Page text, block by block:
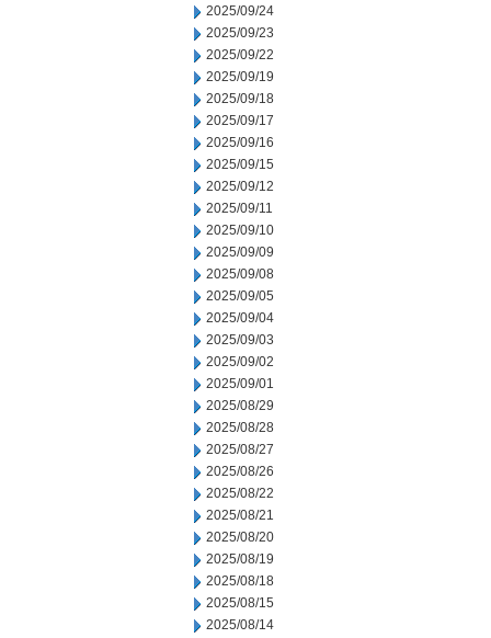
2025/09/24
2025/09/23
2025/09/22
2025/09/19
2025/09/18
2025/09/17
2025/09/16
2025/09/15
2025/09/12
2025/09/11
2025/09/10
2025/09/09
2025/09/08
2025/09/05
2025/09/04
2025/09/03
2025/09/02
2025/09/01
2025/08/29
2025/08/28
2025/08/27
2025/08/26
2025/08/22
2025/08/21
2025/08/20
2025/08/19
2025/08/18
2025/08/15
2025/08/14